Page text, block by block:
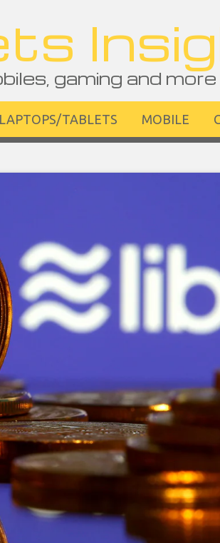
gaming and more
LAPTOPS/TABLETS MOBILE